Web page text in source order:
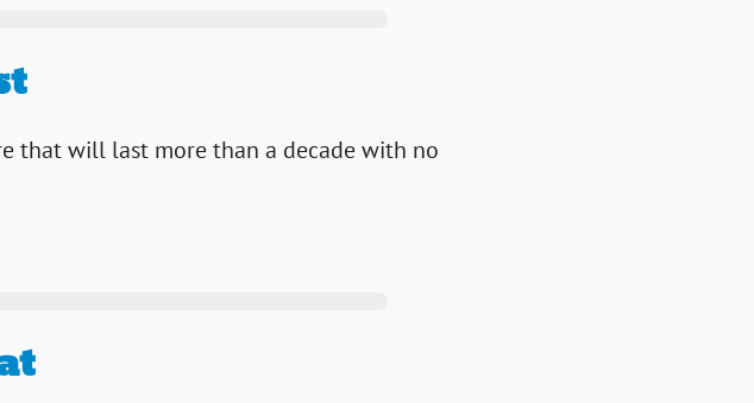
that will last more than a decade with no